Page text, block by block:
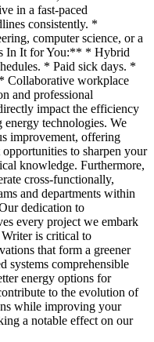
in a fast-paced
consistently. *
computer science, or a
In It for You:** * Hybrid
* Paid sick days. *
Collaborative workplace
and professional
impact the efficiency
technologies. We
improvement, offering
to sharpen your
knowledge. Furthermore,
cross-functionally,
and departments within
dedication to
every project we embark
is critical to
that form a greener
systems comprehensible
energy options for
to the evolution of
while improving your
a notable effect on our